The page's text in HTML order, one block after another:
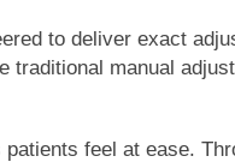
to deliver exact
traditional manual
feel at ease.